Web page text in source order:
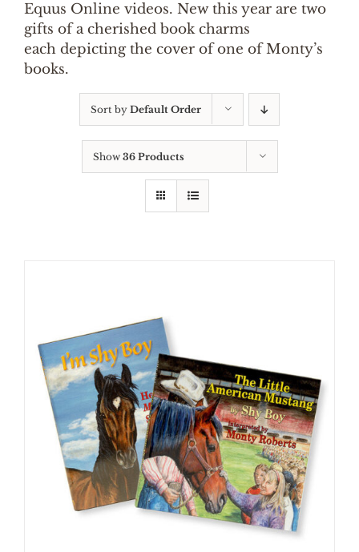
Equus Online videos. New this year are two
gifts of a cherished book charms
each depicting the cover of one of Monty’s
books.
Sort by Default Order
Show 36 Products